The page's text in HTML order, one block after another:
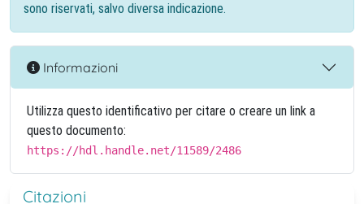
sono riservati, salvo diversa indicazione.
Informazioni
Utilizza questo identificativo per citare o creare un link a
questo documento:
https://hdl.handle.net/11589/2486
Citazioni